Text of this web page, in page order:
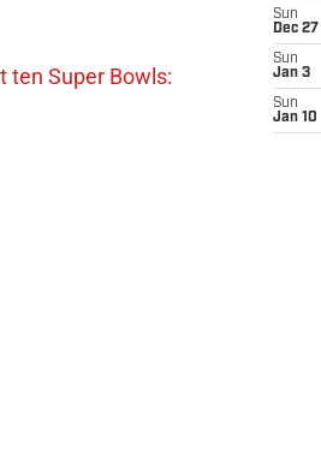
ten Super Bowls:
Sun
Dec 27
Sun
Jan 3
Sun
Jan 10